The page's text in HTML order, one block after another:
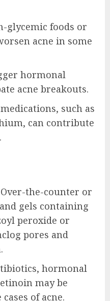
glycemic foods or
acne in some
hormonal
acne breakouts.
such as
can contribute
the-counter or
gels containing
peroxide or
pores and
hormonal
may be
of acne.